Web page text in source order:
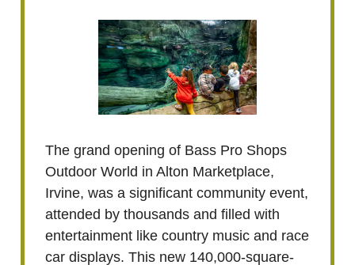
The grand opening of Bass Pro Shops
Outdoor World in Alton Marketplace,
Irvine, was a significant community event,
attended by thousands and filled with
entertainment like country music and race
car displays. This new 140,000-square-